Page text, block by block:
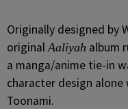
Originally designed by
originalAaliyah album
a manga/anime tie-in
character design alone
Toonami.